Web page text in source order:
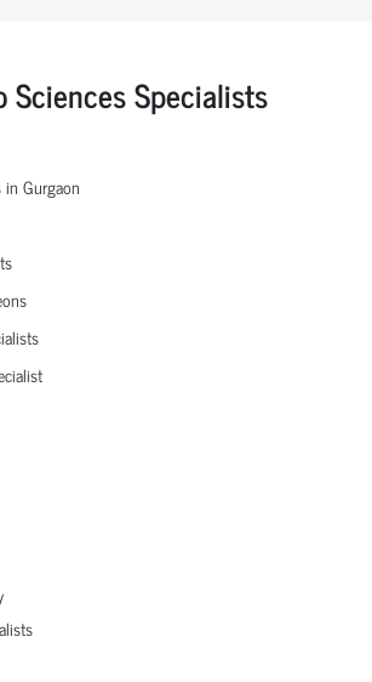
Sciences Specialists
in Gurgaon